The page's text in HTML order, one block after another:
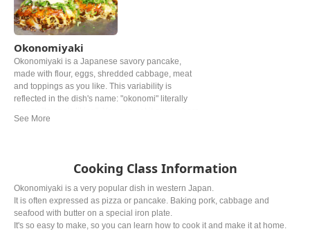
Okonomiyaki
Okonomiyaki is a Japanese savory pancake,
made with flour, eggs, shredded cabbage, meat
and toppings as you like. This variability is
reflected in the dish's name: "okonomi" literally
in Japan, but especially Okonomiyaki made
Cooking Class Information
Okonomiyaki is a very popular dish in western Japan.
It is often expressed as pizza or pancake. Baking pork, cabbage and
seafood with butter on a special iron plate.
It's so easy to make, so you can learn how to cook it and make it at home.